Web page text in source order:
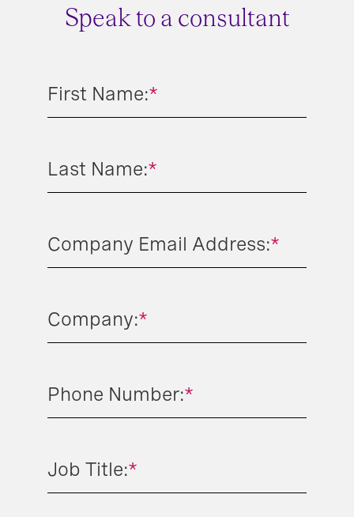
Speak to a consultant
*
First Name:
*
Last Name:
*
Company Email Address:
*
Company:
*
Phone Number:
*
Job Title: